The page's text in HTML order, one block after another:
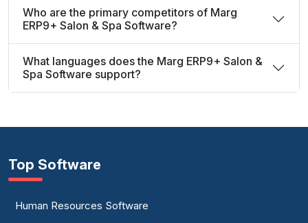
Who are the primary competitors of Marg
ERP9+ Salon & Spa Software?
What languages does the Marg ERP9+ Salon &
Spa Software support?
Top Software
Human Resources Software